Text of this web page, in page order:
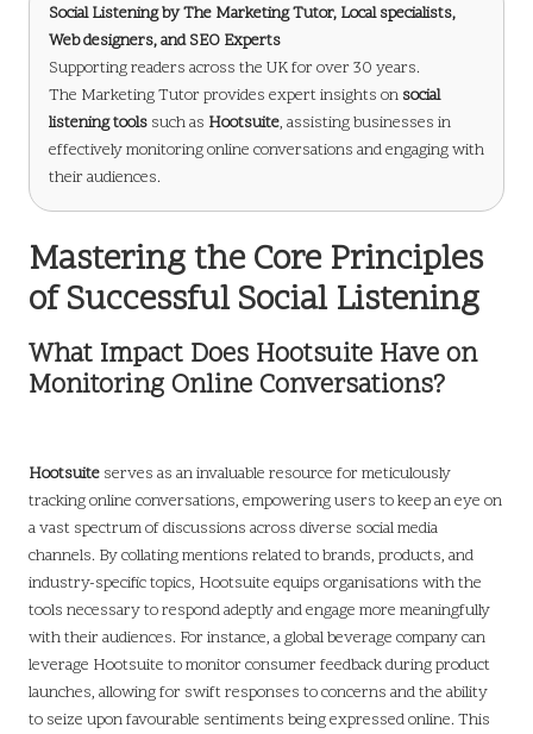
Social Listening byThe Marketing Tutor, Local specialists,
Web designers, and SEO Experts
Supporting readers across the UK for over 30 years.
The Marketing Tutor provides expert insights on social
listening tools such as Hootsuite, assisting businesses in
effectively monitoring online conversations and engaging with
their audiences.
Mastering the Core Principles
of Successful Social Listening
What Impact Does Hootsuite Have on
Monitoring Online Conversations?
Hootsuite serves as an invaluable resource for meticulously
tracking online conversations, empowering users to keep an eye on
a vast spectrum of discussions across diverse social media
channels. By collating mentions related to brands, products, and
industry-specific topics, Hootsuite equips organisations with the
tools necessary to respond adeptly and engage more meaningfully
with their audiences. For instance, a global beverage company can
leverage Hootsuite to monitor consumer feedback during product
launches, allowing for swift responses to concerns and the ability
to seize upon favourable sentiments being expressed online. This